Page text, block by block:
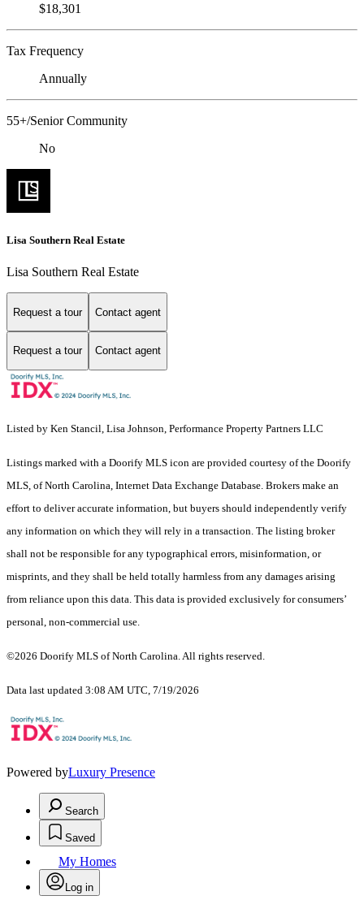
$18,301
Tax Frequency
Annually
55+/Senior Community
No
Lisa Southern Real Estate
Lisa Southern Real Estate
Request a tour Contact agent
Request a tour Contact agent
Listed by Ken Stancil, Lisa Johnson, Performance Property Partners LLC
Listings marked with a Doorify MLS icon are provided courtesy of the Doorify
MLS, of North Carolina, Internet Data Exchange Database. Brokers make an
effort to deliver accurate information, but buyers should independently verify
any information on which they will rely in a transaction. The listing broker
shall not be responsible for any typographical errors, misinformation, or
misprints, and they shall be held totally harmless from any damages arising
from reliance upon this data. This data is provided exclusively for consumers’
personal, non-commercial use.
©2026 Doorify MLS of North Carolina. All rights reserved.
Data last updated 3:08 AM UTC, 7/19/2026
Powered byLuxury Presence
Search
Saved
My Homes
Log in